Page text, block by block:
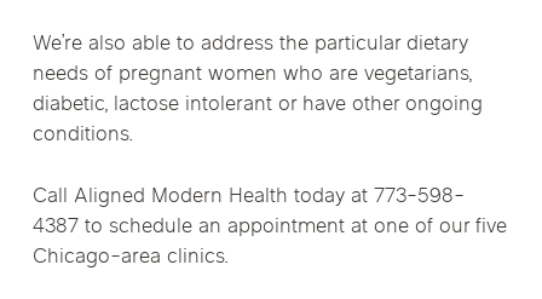
We’re also able to address the particular dietary
needs of pregnant women who are vegetarians,
diabetic, lactose intolerant or have other ongoing
conditions.
Call Aligned Modern Health today at 773-598-
4387 to schedule an appointment at one of our five
Chicago-area clinics.